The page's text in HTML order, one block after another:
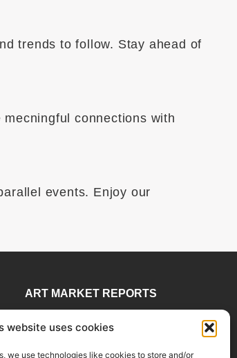
website uses cookies
we use technologies like cookies to store and/or
trends to follow. Stay ahead of
connections with
events. Enjoy our
ART MARKET REPORTS
Insights & Sales Reports.
Works, Artists and Trends.